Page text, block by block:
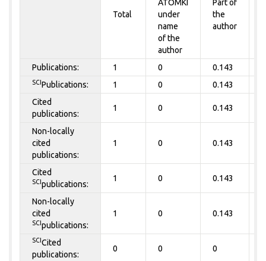
Total
ATOMKI
under
name
of the
author
Part of
the
author
Publications: 1 0 0.143
SCIPublications: 1 0 0.143
Cited
publications:
1 0 0.143
Non-locally
cited
publications:
1 0 0.143
Cited
SCIpublications:
1 0 0.143
Non-locally
cited
SCIpublications:
1 0 0.143
SCICited
publications:
0 0 0